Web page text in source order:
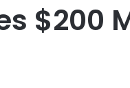
$200